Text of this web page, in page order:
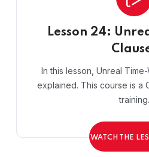
Lesson 24:
In this lesson, Unreal
explained. This course is a
training.
WATCH THE